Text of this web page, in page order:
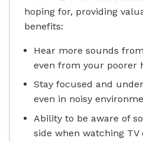
hoping for, providing
benefits:
Hear more sounds
even from your poorer
Stay focused and
even in noisy
Ability to be aware of
side when watching